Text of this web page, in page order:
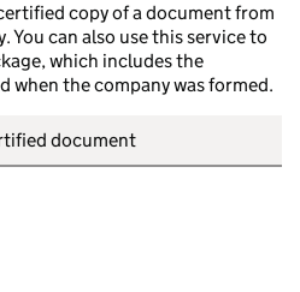
copy of a document from
can also use this service to
which includes the
when the company was formed.
document